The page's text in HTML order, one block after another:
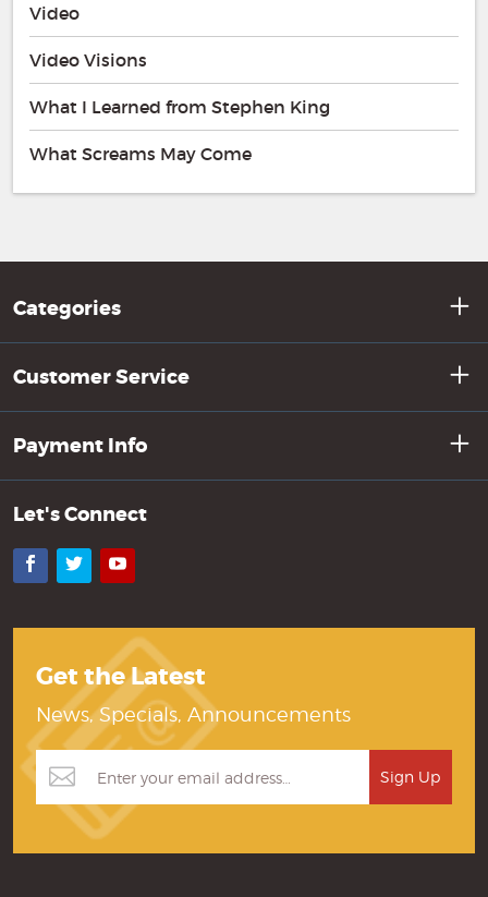
Video
Video Visions
What I Learned from Stephen King
What Screams May Come
Categories
Customer Service
Payment Info
Let's Connect
Facebook
TwitterYouTube
Get the Latest
News, Specials, Announcements